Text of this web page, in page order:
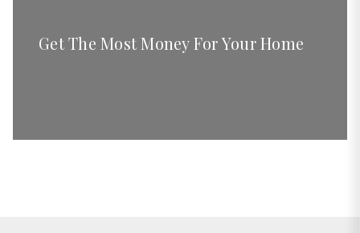
Get The Most Money For Your Home